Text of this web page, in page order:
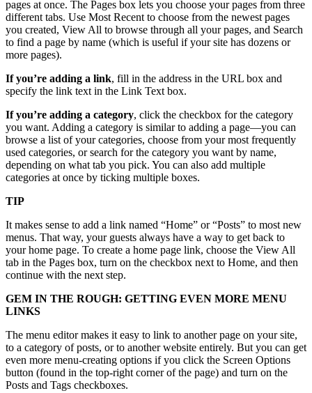
pages at once. The Pages box lets you choose your pages from three
different tabs. Use Most Recent to choose from the newest pages
you created, View All to browse through all your pages, and Search
to find a page by name (which is useful if your site has dozens or
more pages).
If you’re adding a link, fill in the address in the URL box and
specify the link text in the Link Text box.
If you’re adding a category, click the checkbox for the category
you want. Adding a category is similar to adding a page—you can
browse a list of your categories, choose from your most frequently
used categories, or search for the category you want by name,
depending on what tab you pick. You can also add multiple
categories at once by ticking multiple boxes.
TIP
It makes sense to add a link named “Home” or “Posts” to most new
menus. That way, your guests always have a way to get back to
your home page. To create a home page link, choose the View All
tab in the Pages box, turn on the checkbox next to Home, and then
continue with the next step.
GEM IN THE ROUGH: GETTING EVEN MORE MENU
LINKS
The menu editor makes it easy to link to another page on your site,
to a category of posts, or to another website entirely. But you can get
even more menu-creating options if you click the Screen Options
button (found in the top-right corner of the page) and turn on the
Posts and Tags checkboxes.